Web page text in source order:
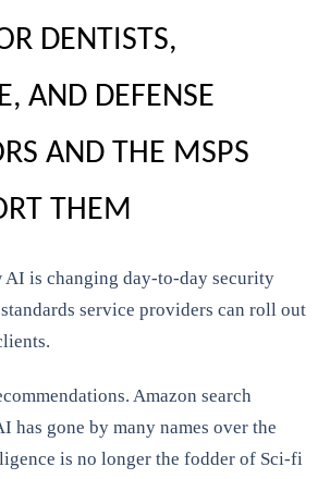
DENTISTS,
AND DEFENSE
AND THE MSPS
THEM
AI is changing day-to-day security
service providers can roll out
Amazon search
has gone by many names over the
is no longer the fodder of Sci-fi